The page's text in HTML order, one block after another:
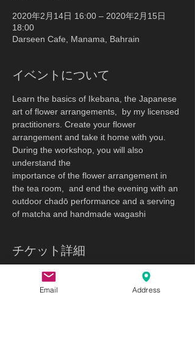
2020年2月14日 16:00 – 2020年2月15日
18:00
Darseen Cafe, Manama, Bahrain
イベントについて
Learn the basics of Ikebana, the Japanese
art of flower arrangements,  by my licensed
practitioners. Create your flower
arrangement and take it home with you.
During the workshop, you will also
understand the
importance of the flower arrangement in
the tea room,  and end the evening with an
outdoor chadō performance and a serving
of matcha and handmade wagashi
チケット詳細
販売終了Email Address